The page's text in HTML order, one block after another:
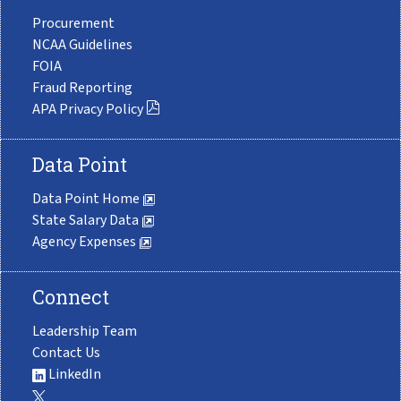
Procurement
NCAA Guidelines
FOIA
Fraud Reporting
APA Privacy Policy
Data Point
Data Point Home
State Salary Data
Agency Expenses
Connect
Leadership Team
Contact Us
LinkedIn